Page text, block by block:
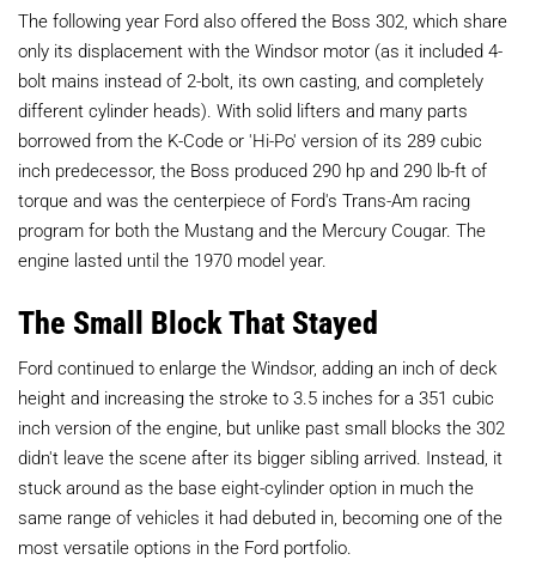
The following year Ford also offered the Boss 302, which share
only its displacement with the Windsor motor (as it included 4-
bolt mains instead of 2-bolt, its own casting, and completely
different cylinder heads). With solid lifters and many parts
borrowed from the K-Code or 'Hi-Po' version of its 289 cubic
inch predecessor, the Boss produced 290 hp and 290 lb-ft of
torque and was the centerpiece of Ford's Trans-Am racing
program for both the Mustang and the Mercury Cougar. The
engine lasted until the 1970 model year.
The Small Block That Stayed
Ford continued to enlarge the Windsor, adding an inch of deck
height and increasing the stroke to 3.5 inches for a 351 cubic
inch version of the engine, but unlike past small blocks the 302
didn't leave the scene after its bigger sibling arrived. Instead, it
stuck around as the base eight-cylinder option in much the
same range of vehicles it had debuted in, becoming one of the
most versatile options in the Ford portfolio.